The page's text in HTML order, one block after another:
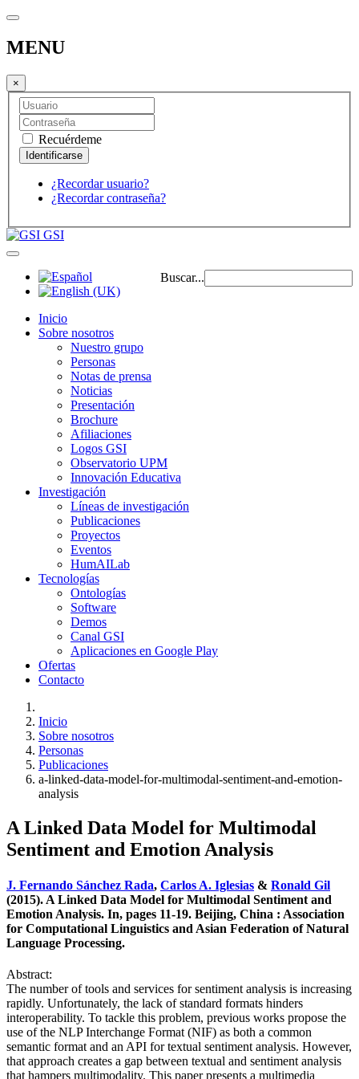
MENU
×
Recuérdeme
¿Recordar usuario?
¿Recordar contraseña?
GSI
Buscar...
Inicio
Sobre nosotros
Nuestro grupo
Personas
Notas de prensa
Noticias
Presentación
Brochure
Afiliaciones
Logos GSI
Observatorio UPM
Innovación Educativa
Investigación
Líneas de investigación
Publicaciones
Proyectos
Eventos
HumAILab
Tecnologías
Ontologías
Software
Demos
Canal GSI
Aplicaciones en Google Play
Ofertas
Contacto
Inicio
Sobre nosotros
Personas
Publicaciones
a-linked-data-model-for-multimodal-sentiment-and-emotion-
analysis
A Linked Data Model for Multimodal
Sentiment and Emotion Analysis
J. Fernando Sánchez Rada, Carlos A. Iglesias & Ronald Gil
(2015). A Linked Data Model for Multimodal Sentiment and
Emotion Analysis. In, pages 11-19. Beijing, China : Association
for Computational Linguistics and Asian Federation of Natural
Language Processing.
Abstract:
The number of tools and services for sentiment analysis is increasing
rapidly. Unfortunately, the lack of standard formats hinders
interoperability. To tackle this problem, previous works propose the
use of the NLP Interchange Format (NIF) as both a common
semantic format and an API for textual sentiment analysis. However,
that approach creates a gap between textual and sentiment analysis
that hampers multimodality. This paper presents a multimedia